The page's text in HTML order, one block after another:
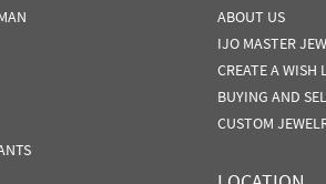
ABOUT US
IJO MASTER
CREATE A WISH
BUYING AND
CUSTOM